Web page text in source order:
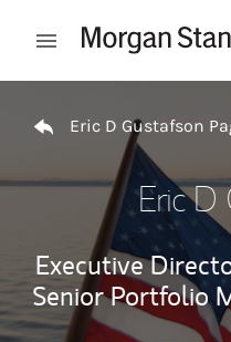
Open mobile menu
Eric D Gustafson
Eric D
Executive
Senior Portfolio